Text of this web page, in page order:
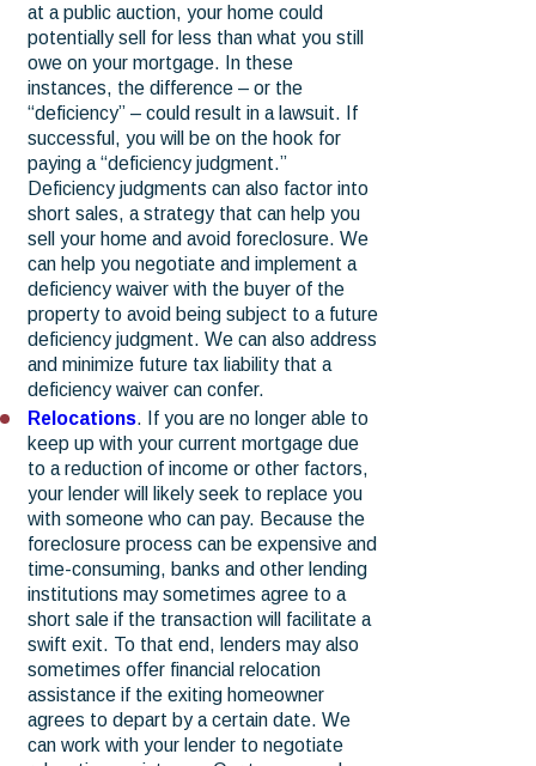
at a public auction, your home could
potentially sell for less than what you still
owe on your mortgage. In these
instances, the difference – or the
“deficiency” – could result in a lawsuit. If
successful, you will be on the hook for
paying a “deficiency judgment.”
Deficiency judgments can also factor into
short sales, a strategy that can help you
sell your home and avoid foreclosure. We
can help you negotiate and implement a
deficiency waiver with the buyer of the
property to avoid being subject to a future
deficiency judgment. We can also address
and minimize future tax liability that a
deficiency waiver can confer.
Relocations. If you are no longer able to
keep up with your current mortgage due
to a reduction of income or other factors,
your lender will likely seek to replace you
with someone who can pay. Because the
foreclosure process can be expensive and
time-consuming, banks and other lending
institutions may sometimes agree to a
short sale if the transaction will facilitate a
swift exit. To that end, lenders may also
sometimes offer financial relocation
assistance if the exiting homeowner
agrees to depart by a certain date. We
can work with your lender to negotiate